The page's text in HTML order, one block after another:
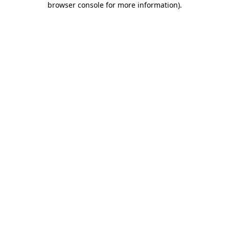
browser console for more information).